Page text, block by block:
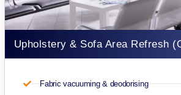
Upholstery & Sofa Area Refresh
Fabric vacuuming & deodorising